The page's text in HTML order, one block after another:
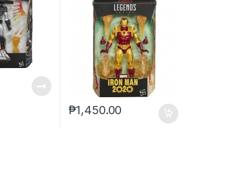
₱1,450.00